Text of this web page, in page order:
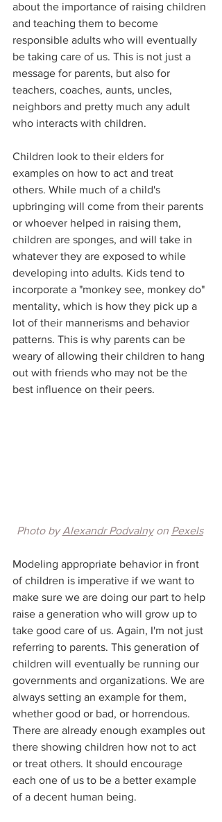
about the importance of raising children
and teaching them to become
responsible adults who will eventually
be taking care of us. This is not just a
message for parents, but also for
teachers, coaches, aunts, uncles,
neighbors and pretty much any adult
who interacts with children.
Children look to their elders for
examples on how to act and treat
others. While much of a child's
upbringing will come from their parents
or whoever helped in raising them,
children are sponges, and will take in
whatever they are exposed to while
developing into adults. Kids tend to
incorporate a "monkey see, monkey do"
mentality, which is how they pick up a
lot of their mannerisms and behavior
patterns. This is why parents can be
weary of allowing their children to hang
out with friends who may not be the
best influence on their peers.
Photo by Alexandr Podvalny on Pexels
Modeling appropriate behavior in front
of children is imperative if we want to
make sure we are doing our part to help
raise a generation who will grow up to
take good care of us. Again, I'm not just
referring to parents. This generation of
children will eventually be running our
governments and organizations. We are
always setting an example for them,
whether good or bad, or horrendous.
There are already enough examples out
there showing children how not to act
or treat others. It should encourage
each one of us to be a better example
of a decent human being.